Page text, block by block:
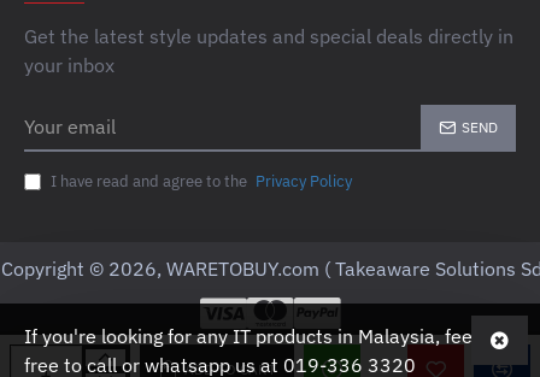
If you're looking for any IT products in Malaysia, feel
free to call or whatsapp us at 019-336 3320
ADD TO CART
Get the latest style updates and special deals directly in
your inbox
email
SEND
I have read and agree to the Privacy Policy
Copyright © 2026, WARETOBUY.com ( Takeaware Solutions